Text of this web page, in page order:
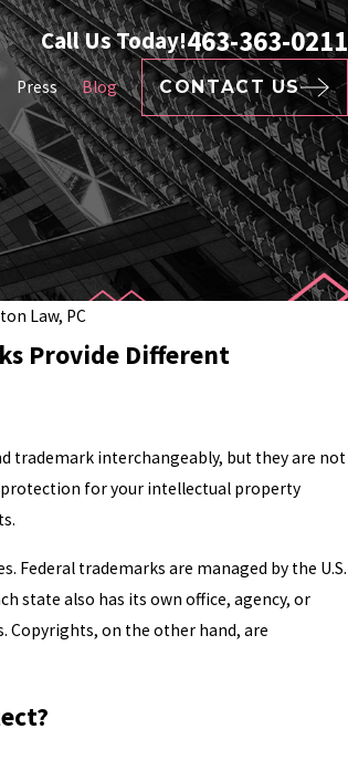
Call Us Today!463-363-0211
Press Blog CONTACT US
Law, PC
Provide Different
trademark interchangeably, but they are not
for your intellectual property
Federal trademarks are managed by the U.S.
state also has its own office, agency, or
Copyrights, on the other hand, are